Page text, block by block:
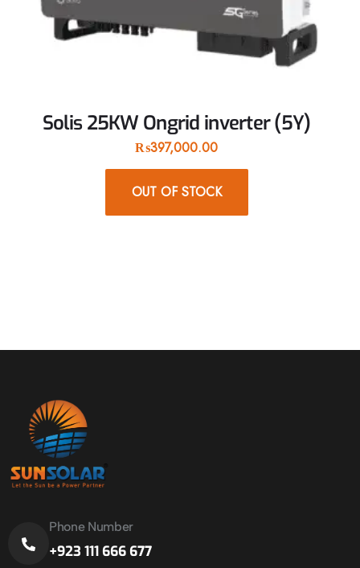
Solis 25KW Ongrid inverter (5Y)
₨397,000.00
OUT OF STOCK
Phone Number
+923 111 666 677